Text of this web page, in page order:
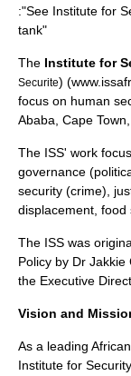
:"See Institute for
tank"
The Institute for
Securite)
focus on human
Ababa Cape Town
The ISS' work
governance
security (crime),
displacement, food
The ISS was
Policy by Dr
the Executive
Vision and
As a leading
Institute for